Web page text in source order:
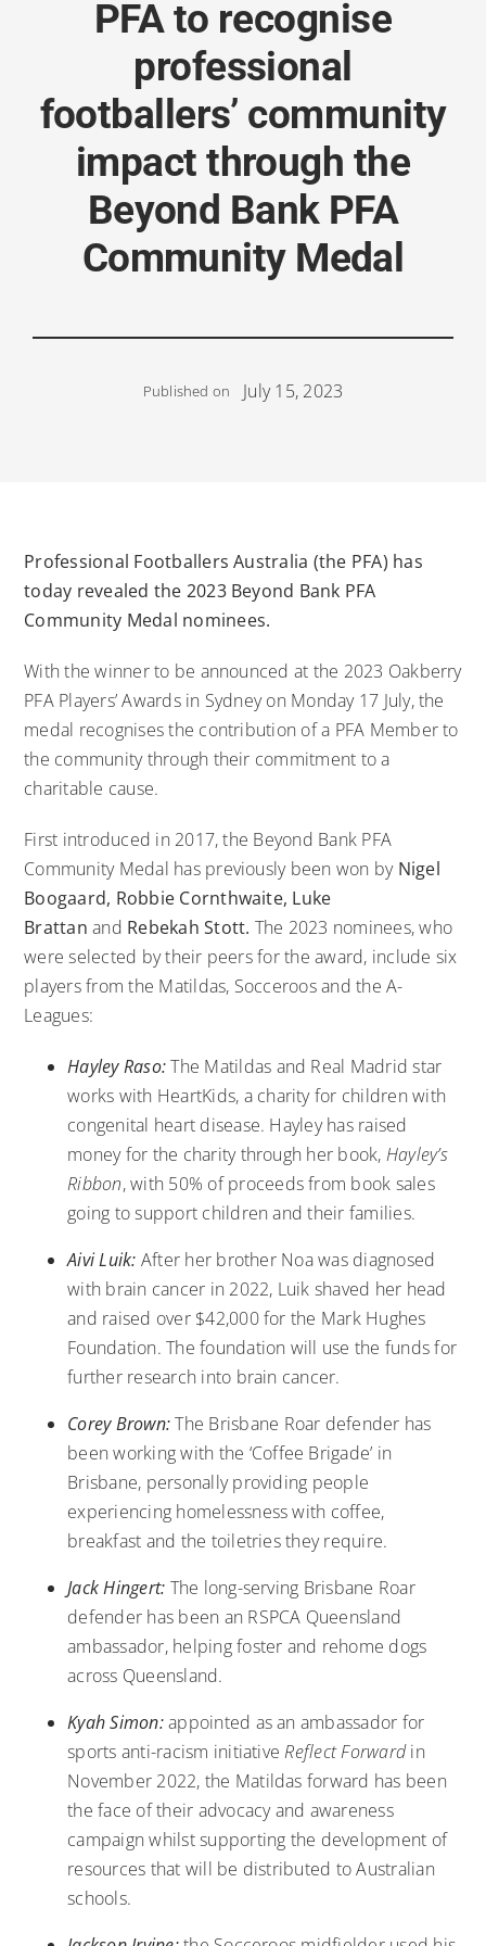
PFA to recognise
professional
footballers’ community
impact through the
Beyond Bank PFA
Community Medal
Published on July 15, 2023
Professional Footballers Australia (the PFA) has
today revealed the 2023 Beyond Bank PFA
Community Medal nominees.
With the winner to be announced at the 2023 Oakberry
PFA Players’ Awards in Sydney on Monday 17 July, the
medal recognises the contribution of a PFA Member to
the community through their commitment to a
charitable cause.
First introduced in 2017, the Beyond Bank PFA
Community Medal has previously been won by Nigel
Boogaard, Robbie Cornthwaite, Luke
Brattanand Rebekah Stott. The 2023 nominees, who
were selected by their peers for the award, include six
players from the Matildas, Socceroos and the A-
Leagues:
Hayley Raso:The Matildas and Real Madrid star
works with HeartKids, a charity for children with
congenital heart disease. Hayley has raised
money for the charity through her book, Hayley’s
Ribbon, with 50% of proceeds from book sales
going to support children and their families.
Aivi Luik: After her brother Noa was diagnosed
with brain cancer in 2022, Luik shaved her head
and raised over $42,000 for the Mark Hughes
Foundation. The foundation will use the funds for
further research into brain cancer.
Corey Brown:The Brisbane Roar defender has
been working with the ‘Coffee Brigade’ in
Brisbane, personally providing people
experiencing homelessness with coffee,
breakfast and the toiletries they require.
Jack Hingert: The long-serving Brisbane Roar
defender has been an RSPCA Queensland
ambassador, helping foster and rehome dogs
across Queensland.
Kyah Simon:appointed as an ambassador for
sports anti-racism initiative Reflect Forwardin
November 2022, the Matildas forward has been
the face of their advocacy and awareness
campaign whilst supporting the development of
resources that will be distributed to Australian
schools.